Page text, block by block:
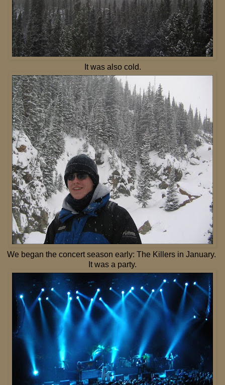
It was also cold.
We began the concert season early: The Killers in January.
It was a party.